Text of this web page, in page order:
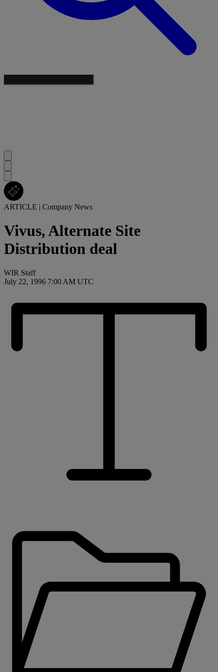
ARTICLE | Company News
Vivus, Alternate Site
Distribution deal
WIR Staff
July 22, 1996 7:00 AM UTC